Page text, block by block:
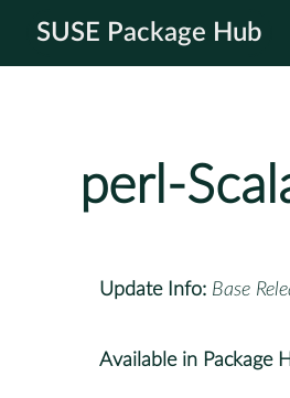
SUSE Package Hub
perl-
Update Info: Base
Available in Package